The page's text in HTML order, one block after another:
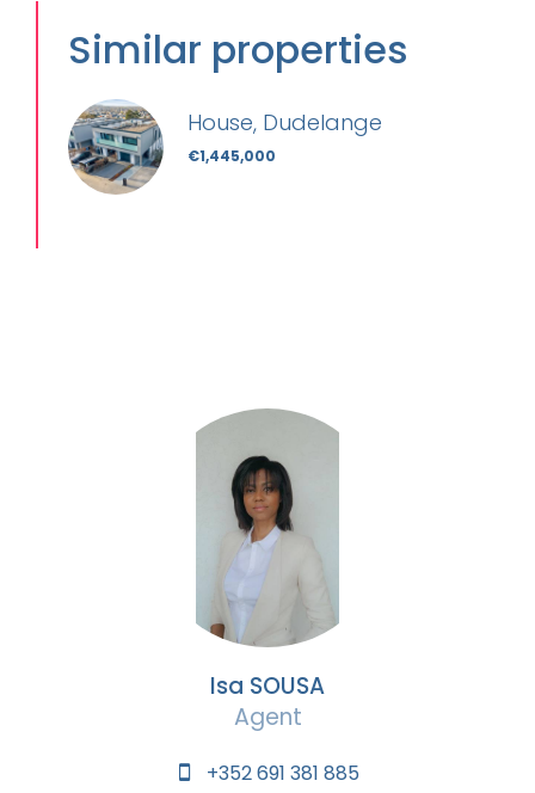
Similar properties
House, Dudelange
€1,445,000
Isa SOUSA
Agent
+352 691 381 885